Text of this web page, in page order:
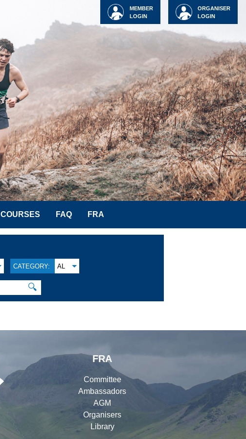
ORGANISER
LOGIN
MEMBER
LOGIN
COURSES FAQ FRA
CATEGORY: AL
🔍
FRA
Committee
Ambassadors
AGM
Organisers
Library